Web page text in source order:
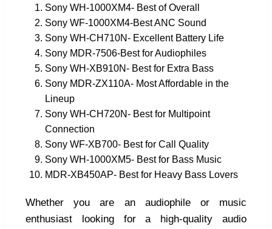
Sony WH-1000XM4- Best of Overall
Sony WF-1000XM4-Best ANC Sound
Sony WH-CH710N- Excellent Battery Life
Sony MDR-7506-Best for Audiophiles
Sony WH-XB910N- Best for Extra Bass
Sony MDR-ZX110A- Most Affordable in the
Lineup
Sony WH-CH720N- Best for Multipoint
Connection
Sony WF-XB700- Best for Call Quality
Sony WH-1000XM5- Best for Bass Music
MDR-XB450AP- Best for Heavy Bass Lovers
Whether you are an audiophile or music
enthusiast looking for a high-quality audio